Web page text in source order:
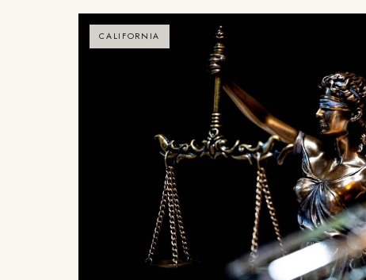
CALIFORNIA